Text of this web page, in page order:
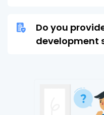
Do you
development